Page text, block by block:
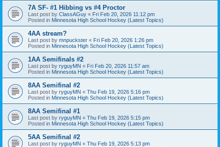
7A SF- #1 Hibbing vs #4 Proctor
Last post by ClassAGuy « Fri Feb 20, 2026 11:12 pm
Posted in Minnesota High School Hockey (Latest Topics)
4AA stream?
Last post by mnpuckster « Fri Feb 20, 2026 1:26 pm
Posted in Minnesota High School Hockey (Latest Topics)
1AA Semifinals #2
Last post by ryguyMN « Fri Feb 20, 2026 11:57 am
Posted in Minnesota High School Hockey (Latest Topics)
8AA Semifinal #2
Last post by ryguyMN « Thu Feb 19, 2026 5:16 pm
Posted in Minnesota High School Hockey (Latest Topics)
8AA Semifinal #1
Last post by ryguyMN « Thu Feb 19, 2026 5:15 pm
Posted in Minnesota High School Hockey (Latest Topics)
5AA Semifinal #2
Last post by ryguyMN « Thu Feb 19, 2026 5:13 pm